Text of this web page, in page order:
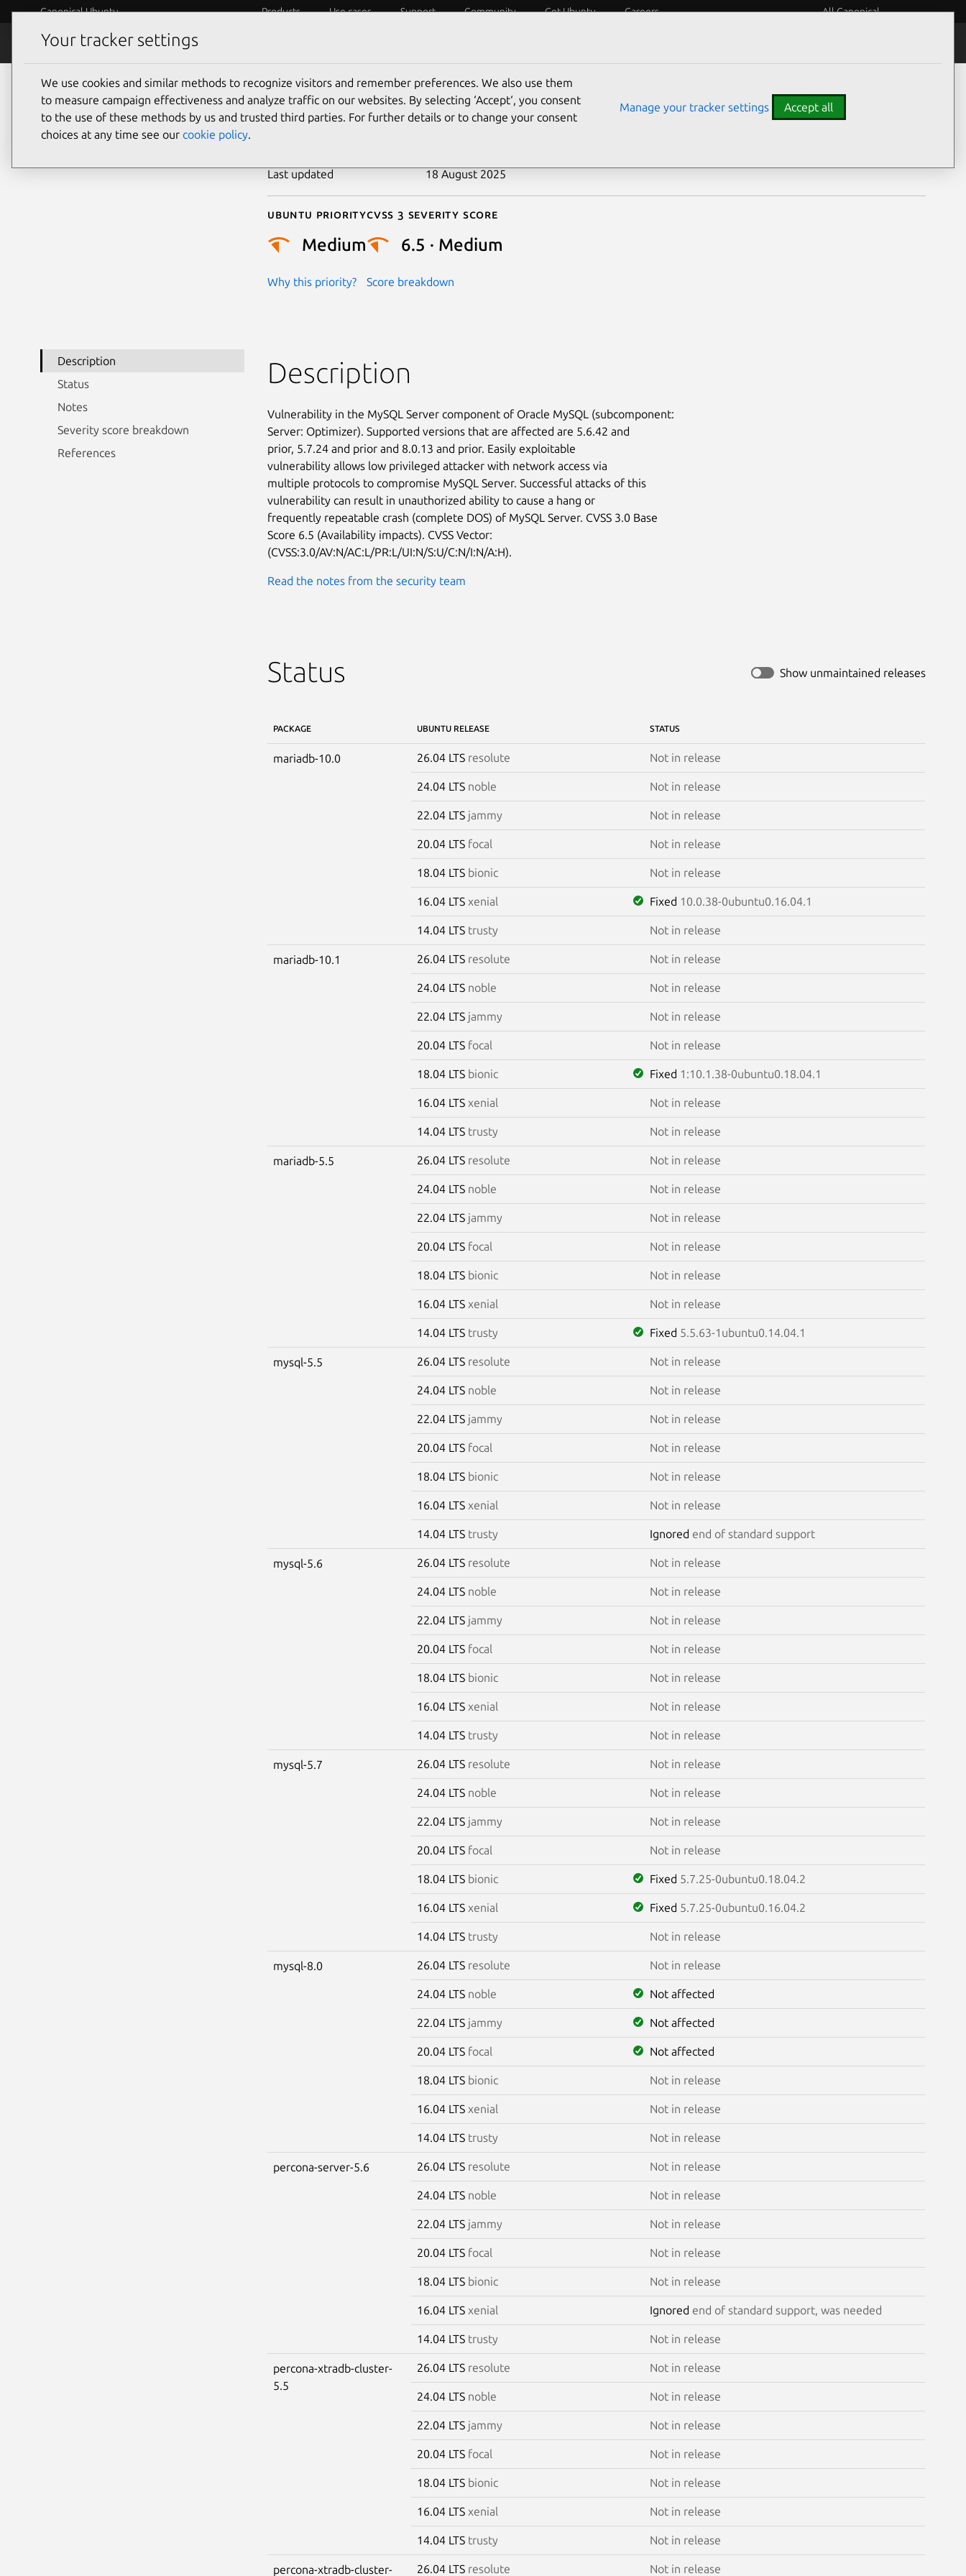
Canonical Ubuntu Products Use cases Support Community Get Ubuntu Careers All Canonical
Security
CVE-2019-2529
Last updated 18 August 2025
Ubuntu priority
Medium
Why this priority?
Cvss 3 Severity Score
6.5 · Medium
Score breakdown
Description
Status
Notes
Severity score breakdown
References
Description
Vulnerability in the MySQL Server component of Oracle MySQL (subcomponent:
Server: Optimizer). Supported versions that are affected are 5.6.42 and
prior, 5.7.24 and prior and 8.0.13 and prior. Easily exploitable
vulnerability allows low privileged attacker with network access via
multiple protocols to compromise MySQL Server. Successful attacks of this
vulnerability can result in unauthorized ability to cause a hang or
frequently repeatable crash (complete DOS) of MySQL Server. CVSS 3.0 Base
Score 6.5 (Availability impacts). CVSS Vector:
(CVSS:3.0/AV:N/AC:L/PR:L/UI:N/S:U/C:N/I:N/A:H).
Read the notes from the security team
Status Show unmaintained releases
PACKAGE UBUNTU RELEASE STATUS
mariadb-10.0 26.04 LTS resolute Not in release
24.04 LTS noble Not in release
22.04 LTS jammy Not in release
20.04 LTS focal Not in release
18.04 LTS bionic Not in release
16.04 LTS xenial Fixed 10.0.38-0ubuntu0.16.04.1
14.04 LTS trusty Not in release
mariadb-10.1 26.04 LTS resolute Not in release
24.04 LTS noble Not in release
22.04 LTS jammy Not in release
20.04 LTS focal Not in release
18.04 LTS bionic Fixed 1:10.1.38-0ubuntu0.18.04.1
16.04 LTS xenial Not in release
14.04 LTS trusty Not in release
mariadb-5.5 26.04 LTS resolute Not in release
24.04 LTS noble Not in release
22.04 LTS jammy Not in release
20.04 LTS focal Not in release
18.04 LTS bionic Not in release
16.04 LTS xenial Not in release
14.04 LTS trusty Fixed 5.5.63-1ubuntu0.14.04.1
mysql-5.5 26.04 LTS resolute Not in release
24.04 LTS noble Not in release
22.04 LTS jammy Not in release
20.04 LTS focal Not in release
18.04 LTS bionic Not in release
16.04 LTS xenial Not in release
14.04 LTS trusty Ignored end of standard support
mysql-5.6 26.04 LTS resolute Not in release
24.04 LTS noble Not in release
22.04 LTS jammy Not in release
20.04 LTS focal Not in release
18.04 LTS bionic Not in release
16.04 LTS xenial Not in release
14.04 LTS trusty Not in release
mysql-5.7 26.04 LTS resolute Not in release
24.04 LTS noble Not in release
22.04 LTS jammy Not in release
20.04 LTS focal Not in release
18.04 LTS bionic Fixed 5.7.25-0ubuntu0.18.04.2
16.04 LTS xenial Fixed 5.7.25-0ubuntu0.16.04.2
14.04 LTS trusty Not in release
mysql-8.0 26.04 LTS resolute Not in release
24.04 LTS noble Not affected
22.04 LTS jammy Not affected
20.04 LTS focal Not affected
18.04 LTS bionic Not in release
16.04 LTS xenial Not in release
14.04 LTS trusty Not in release
percona-server-5.6 26.04 LTS resolute Not in release
24.04 LTS noble Not in release
22.04 LTS jammy Not in release
20.04 LTS focal Not in release
18.04 LTS bionic Not in release
16.04 LTS xenial Ignored end of standard support, was needed
14.04 LTS trusty Not in release
percona-xtradb-cluster-
5.5
26.04 LTS resolute Not in release
24.04 LTS noble Not in release
22.04 LTS jammy Not in release
20.04 LTS focal Not in release
18.04 LTS bionic Not in release
16.04 LTS xenial Not in release
14.04 LTS trusty Not in release
percona-xtradb-cluster- 26.04 LTS resolute Not in release
Your tracker settings
We use cookies and similar methods to recognize visitors and remember preferences. We also use them
to measure campaign effectiveness and analyze traffic on our websites. By selecting ‘Accept‘, you consent
to the use of these methods by us and trusted third parties. For further details or to change your consent
choices at any time see our cookie policy.
Manage your tracker settings Accept all